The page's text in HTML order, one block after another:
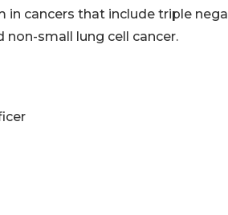
in cancers that include triple
small lung cell cancer.